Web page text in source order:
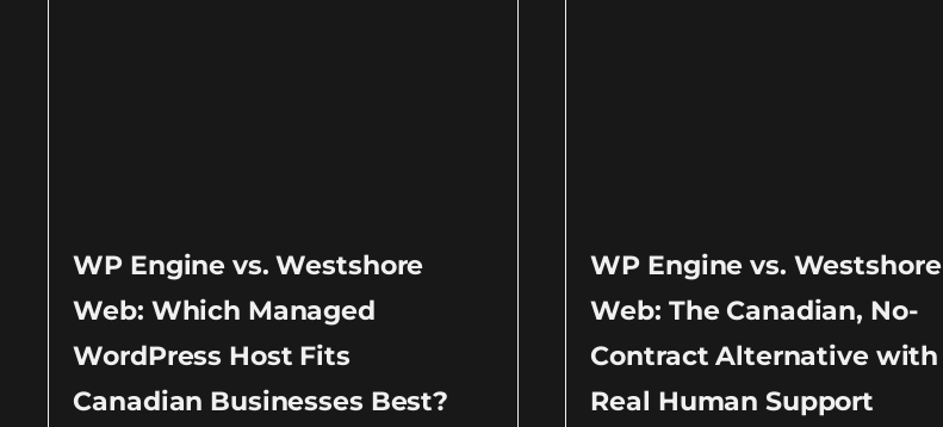
WP Engine vs. Westshore
Web: Which Managed
WordPress Host Fits
Canadian Businesses Best?
WP Engine vs. Westshore
Web: The Canadian, No-
Contract Alternative with
Real Human Support